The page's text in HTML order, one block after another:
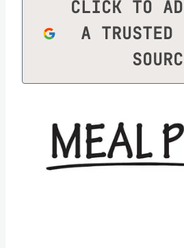
CLICK TO
A TRUSTED